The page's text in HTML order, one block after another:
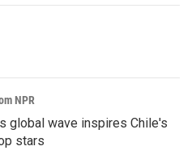
NPR
global wave inspires Chile's
stars